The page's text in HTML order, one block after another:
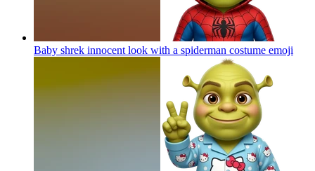
Baby shrek innocent look with a spiderman costume emoji